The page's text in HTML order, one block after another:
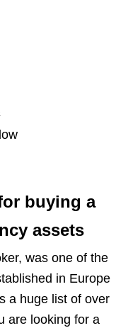
buying a
assets
was one of the
in Europe
a huge list of over
are looking for a